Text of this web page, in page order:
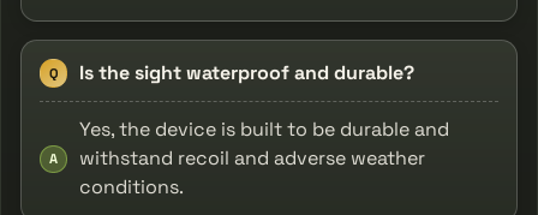
Q Is the sight waterproof and durable?
A
Yes, the device is built to be durable and
withstand recoil and adverse weather
conditions.